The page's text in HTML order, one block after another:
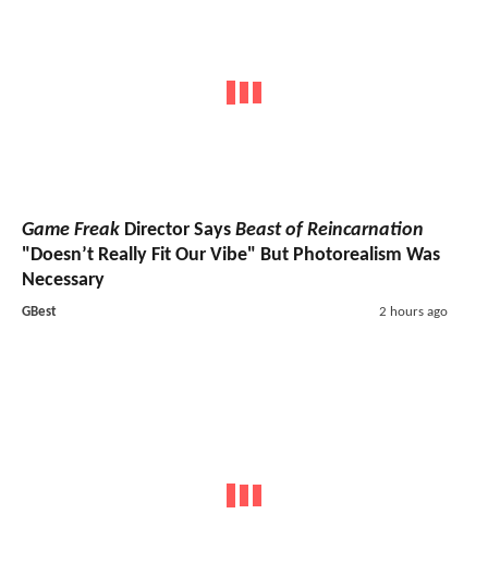
Game Freak Director Says Beast of Reincarnation
"Doesn’t Really Fit Our Vibe" But Photorealism Was
Necessary
GBest 2 hours ago